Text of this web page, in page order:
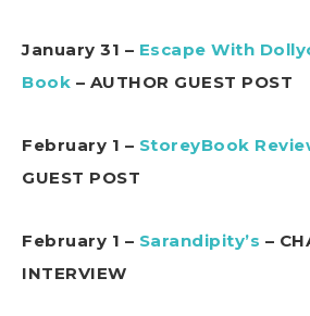
January 31 – Escape With
Book – AUTHOR GUEST POST
February 1 – StoreyBook
GUEST POST
February 1 – Sarandipity’s –
INTERVIEW